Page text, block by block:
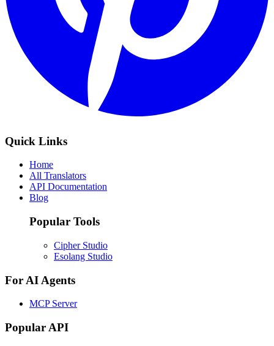
Quick Links
Home
All Translators
API Documentation
Blog
Popular Tools
Cipher Studio
Esolang Studio
For AI Agents
MCP Server
Popular API